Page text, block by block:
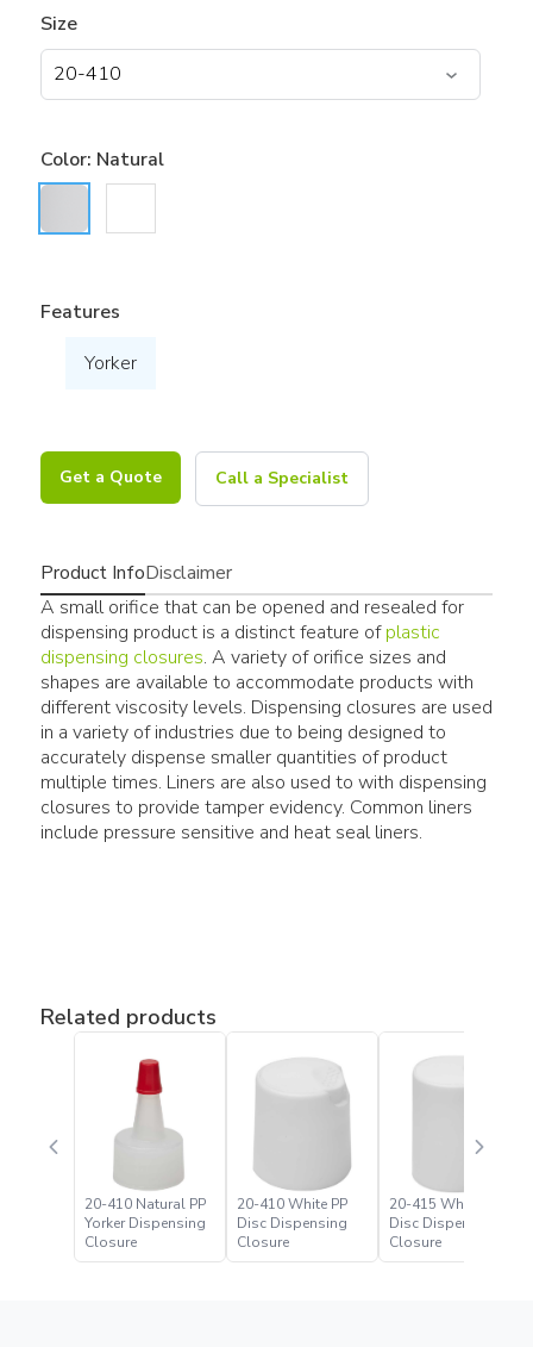
Size
Color: Natural
Features
Yorker
Get a Quote Call a Specialist
Product InfoDisclaimer
A small orifice that can be opened and resealed for
dispensing product is a distinct feature ofplastic
dispensing closures. A variety of orifice sizes and
shapes are available to accommodate products with
different viscosity levels. Dispensing closures are used
in a variety of industries due to being designed to
accurately dispense smaller quantities of product
multiple times. Liners are also used to with dispensing
closures to provide tamper evidency. Common liners
include pressure sensitive and heat seal liners.
Related products
20-410 Natural PP
Yorker Dispensing
Closure
20-410 White PP
Disc Dispensing
Closure
20-415 White PP
Disc Dispensing
Closure